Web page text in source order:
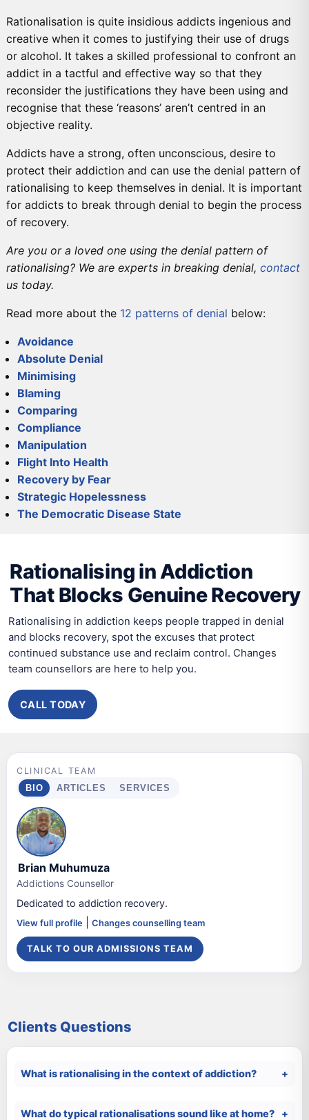
Rationalisation is quite insidious addicts ingenious and
creative when it comes to justifying their use of drugs
or alcohol. It takes a skilled professional to confront an
addict in a tactful and effective way so that they
reconsider the justifications they have been using and
recognise that these ‘reasons’ aren’t centred in an
objective reality.
Addicts have a strong, often unconscious, desire to
protect their addiction and can use the denial pattern of
rationalising to keep themselves in denial. It is important
for addicts to break through denial to begin the process
of recovery.
Are you or a loved one using the denial pattern of
rationalising? We are experts in breaking denial, contact
us today.
Read more about the 12 patterns of denial below:
Avoidance
Absolute Denial
Minimising
Blaming
Comparing
Compliance
Manipulation
Flight Into Health
Recovery by Fear
Strategic Hopelessness
The Democratic Disease State
Rationalising in Addiction
That Blocks Genuine Recovery
Rationalising in addiction keeps people trapped in denial
and blocks recovery, spot the excuses that protect
continued substance use and reclaim control. Changes
team counsellors are here to help you.
CALL TODAY
DETOX PRIMARY CARE
SECONDARY CARE
CLINICAL TEAM
BIO
ARTICLES SERVICES
Brian Muhumuza
Addictions Counsellor
Dedicated to addiction recovery.
View full profile Changes counselling team
TALK TO OUR ADMISSIONS TEAM
Clients Questions
What is rationalising in the context of addiction?
What do typical rationalisations sound like at home?